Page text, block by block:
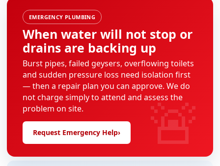
EMERGENCY PLUMBING
When water will not stop or
drains are backing up
Burst pipes, failed geysers, overflowing toilets
and sudden pressure loss need isolation first
— then a repair plan you can approve. We do
not charge simply to attend and assess the
problem on site.
Request Emergency Help› 🚨